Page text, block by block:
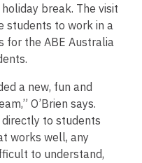
break. The visit
students to work in a
for the ABE Australia
a new, fun and
O’Brien says.
to students
works well, any
to understand,